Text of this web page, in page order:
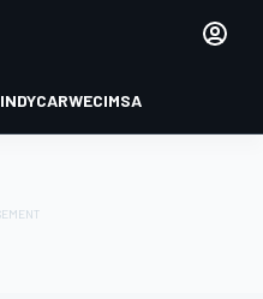
INDYCARWECIMSA